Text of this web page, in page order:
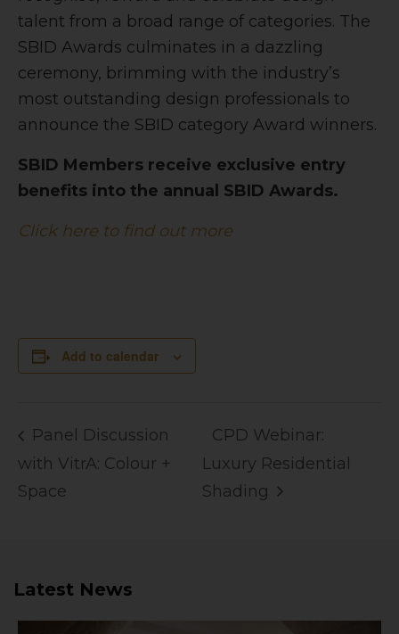
talent from a broad range of categories. The
SBID Awards culminates in a dazzling
ceremony, brimming with the industry’s
most outstanding design professionals to
announce the SBID category Award winners.
SBID Members receive exclusive entry
benefits into the annual SBID Awards.
Click here to find out more
Add to calendar
Panel Discussion
with VitrA: Colour +
Space
CPD Webinar:
Luxury Residential
Shading
Latest News